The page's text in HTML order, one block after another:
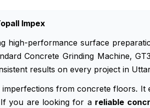
Impex
high-performance surface
Concrete Grinding Machine,
results on every project in
from concrete floors. It
If you are looking for a reliable